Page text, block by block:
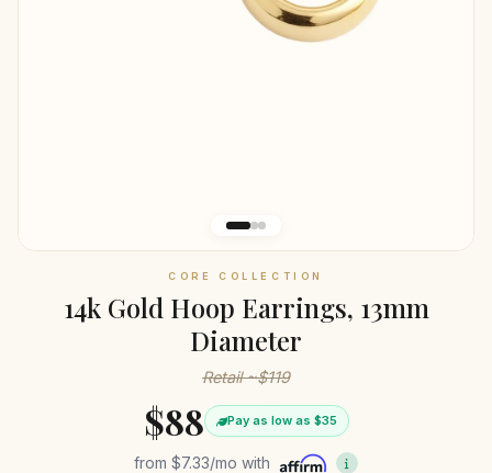
CORE COLLECTION
14k Gold Hoop Earrings, 13mm
Diameter
Retail ~$119
$88 Pay as low as $35
from$7.33/mo with